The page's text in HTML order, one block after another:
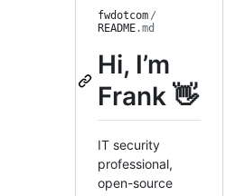
fwdotcom /
README.md
Hi, I’m
Frank 👋
IT security
professional,
open-source